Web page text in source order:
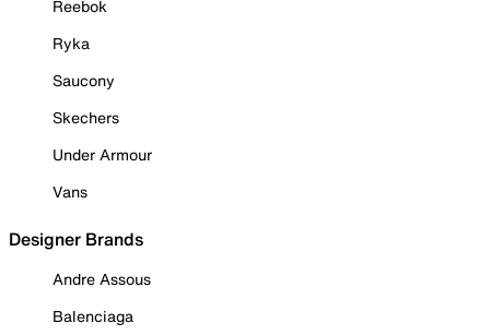
Reebok
Ryka
Saucony
Skechers
Under Armour
Vans
Designer Brands
Andre Assous
Balenciaga